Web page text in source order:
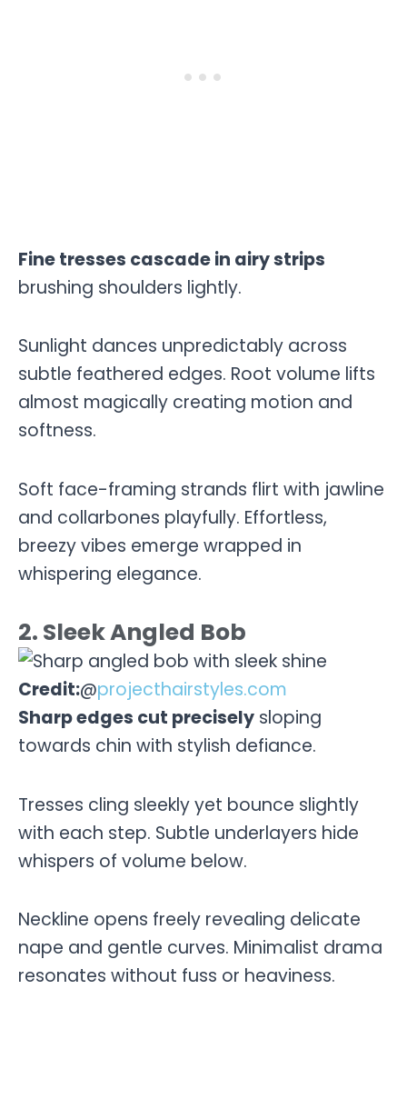
Fine tresses cascade in airy strips
brushing shoulders lightly.
Sunlight dances unpredictably across
subtle feathered edges. Root volume lifts
almost magically creating motion and
softness.
Soft face-framing strands flirt with jawline
and collarbones playfully. Effortless,
breezy vibes emerge wrapped in
whispering elegance.
2. Sleek Angled Bob
Credit:@projecthairstyles.com
Sharp edges cut precisely sloping
towards chin with stylish defiance.
Tresses cling sleekly yet bounce slightly
with each step. Subtle underlayers hide
whispers of volume below.
Neckline opens freely revealing delicate
nape and gentle curves. Minimalist drama
resonates without fuss or heaviness.